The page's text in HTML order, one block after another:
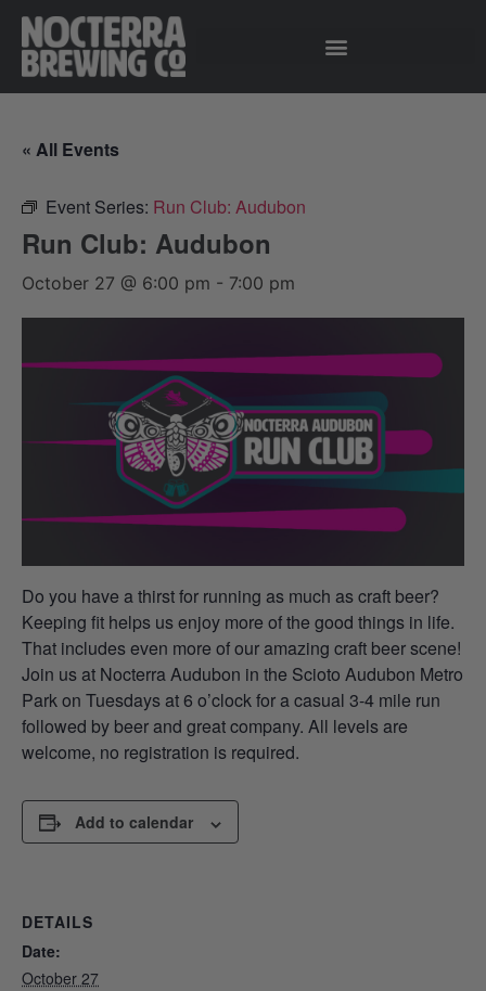
« All Events
Event Series: Run Club: Audubon
Run Club: Audubon
October 27 @ 6:00 pm - 7:00 pm
Do you have a thirst for running as much as craft beer?
Keeping fit helps us enjoy more of the good things in life.
That includes even more of our amazing craft beer scene!
Join us at Nocterra Audubon in the Scioto Audubon Metro
Park on Tuesdays at 6 o’clock for a casual 3-4 mile run
followed by beer and great company. All levels are
welcome, no registration is required.
Add to calendar
DETAILS
Date:
October 27